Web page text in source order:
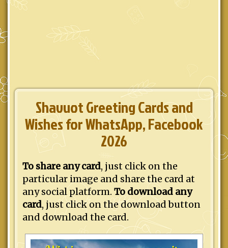
Shavuot Greeting Cards and
Wishes for WhatsApp, Facebook
2026
To share any card, just click on the
particular image and share the card at
any social platform. To download any
card, just click on the download button
and download the card.